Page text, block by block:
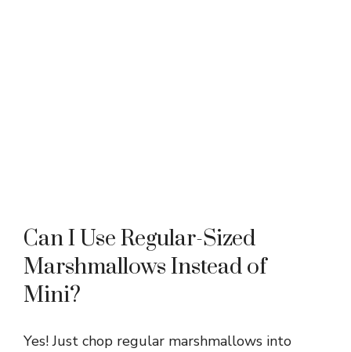
Can I Use Regular-Sized
Marshmallows Instead of
Mini?
Yes! Just chop regular marshmallows into